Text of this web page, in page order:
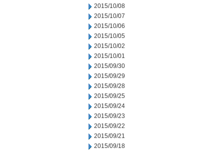
2015/10/08
2015/10/07
2015/10/06
2015/10/05
2015/10/02
2015/10/01
2015/09/30
2015/09/29
2015/09/28
2015/09/25
2015/09/24
2015/09/23
2015/09/22
2015/09/21
2015/09/18